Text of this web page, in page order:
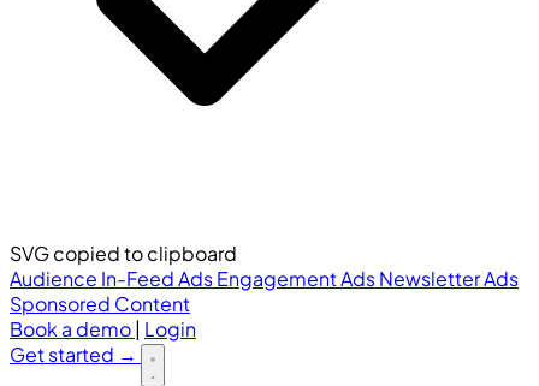
SVG copied to clipboard
Audience In-Feed AdsEngagement AdsNewsletter Ads
Sponsored Content
Book a demo| Login
Get started →